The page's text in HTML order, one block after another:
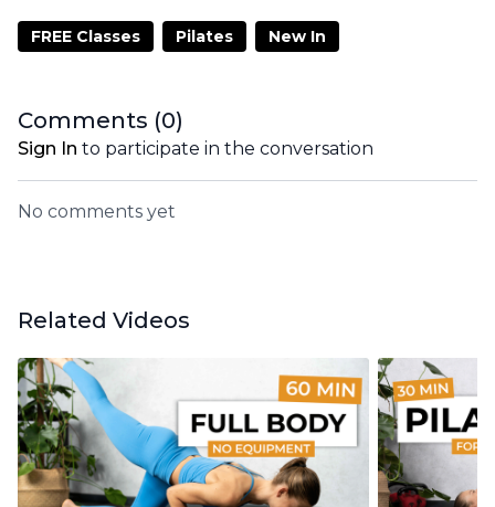
FREE Classes Pilates New In
Comments (0)
Sign In to participate in the conversation
No comments yet
Related Videos